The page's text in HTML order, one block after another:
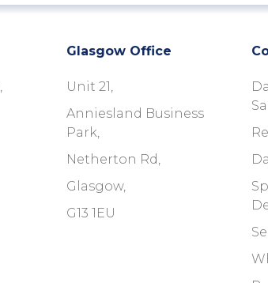
Glasgow Office
Unit 21,
Anniesland Business
Park,
Netherton Rd,
Glasgow,
G13 1EU